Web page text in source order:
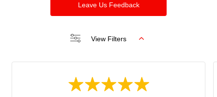
Leave Us Feedback
View Filters